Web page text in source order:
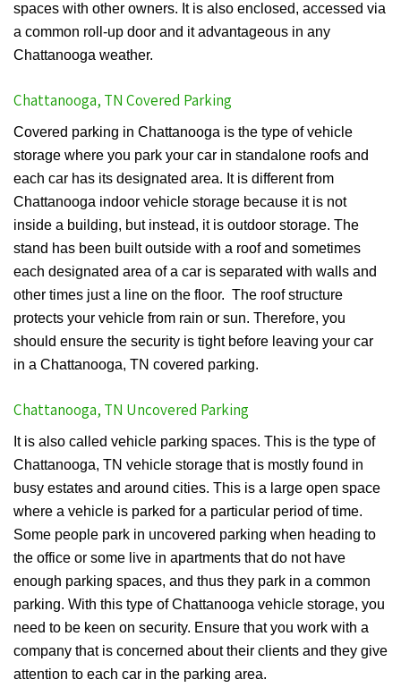
spaces with other owners. It is also enclosed, accessed via
a common roll-up door and it advantageous in any
Chattanooga weather.
Chattanooga, TN Covered Parking
Covered parking in Chattanooga is the type of vehicle
storage where you park your car in standalone roofs and
each car has its designated area. It is different from
Chattanooga indoor vehicle storage because it is not
inside a building, but instead, it is outdoor storage. The
stand has been built outside with a roof and sometimes
each designated area of a car is separated with walls and
other times just a line on the floor. The roof structure
protects your vehicle from rain or sun. Therefore, you
should ensure the security is tight before leaving your car
in a Chattanooga, TN covered parking.
Chattanooga, TN Uncovered Parking
It is also called vehicle parking spaces. This is the type of
Chattanooga, TN vehicle storage that is mostly found in
busy estates and around cities. This is a large open space
where a vehicle is parked for a particular period of time.
Some people park in uncovered parking when heading to
the office or some live in apartments that do not have
enough parking spaces, and thus they park in a common
parking. With this type of Chattanooga vehicle storage, you
need to be keen on security. Ensure that you work with a
company that is concerned about their clients and they give
attention to each car in the parking area.